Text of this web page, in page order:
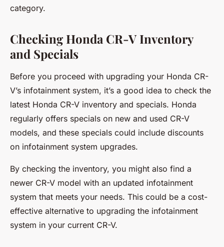
category.
Checking Honda CR-V Inventory
and Specials
Before you proceed with upgrading your Honda CR-
V’s infotainment system, it’s a good idea to check the
latest Honda CR-V inventory and specials. Honda
regularly offers specials on new and used CR-V
models, and these specials could include discounts
on infotainment system upgrades.
By checking the inventory, you might also find a
newer CR-V model with an updated infotainment
system that meets your needs. This could be a cost-
effective alternative to upgrading the infotainment
system in your current CR-V.